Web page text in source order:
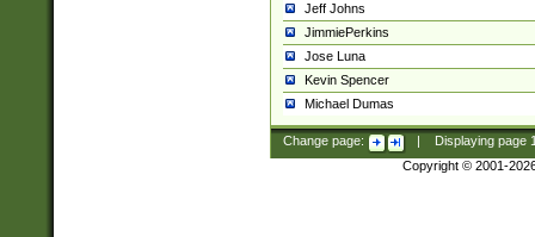
Jeff Johns
JimmiePerkins
Jose Luna
Kevin Spencer
Michael Dumas
Change page: Displaying page
Copyright © 2001-